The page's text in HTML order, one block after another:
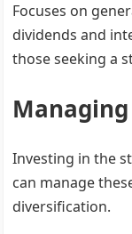
Focuses on
dividends and
those seeking a
Managing
Investing in the
can manage
diversification.